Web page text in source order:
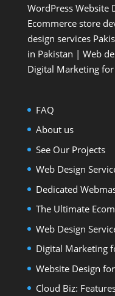
WordPress Website
Ecommerce store
design services
in Pakistan | Web
Digital Marketing
FAQ
About us
See Our Projects
Web Design
Dedicated
The Ultimate
Web Design
Digital Marketing
Website Design
Cloud Biz: